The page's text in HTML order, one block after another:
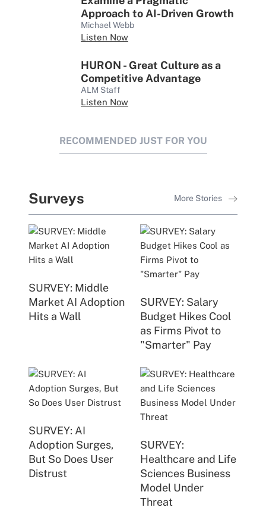
Approach to AI-Driven Growth
Michael Webb
Listen Now
HURON - Great Culture as a
Competitive Advantage
ALM Staff
Listen Now
RECOMMENDED JUST FOR YOU
Surveys More Stories
SURVEY: Middle
Market AI Adoption
Hits a Wall
SURVEY: Salary
Budget Hikes Cool
as Firms Pivot to
"Smarter" Pay
SURVEY: AI
Adoption Surges,
But So Does User
Distrust
SURVEY:
Healthcare and Life
Sciences Business
Model Under
Threat